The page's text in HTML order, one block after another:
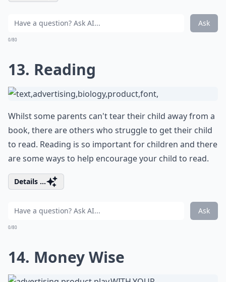
Ask
0/80
13. Reading
Whilst some parents can't tear their child away from a
book, there are others who struggle to get their child
to read. Reading is so important for children and there
are some ways to help encourage your child to read.
Details ...
Ask
0/80
14. Money Wise